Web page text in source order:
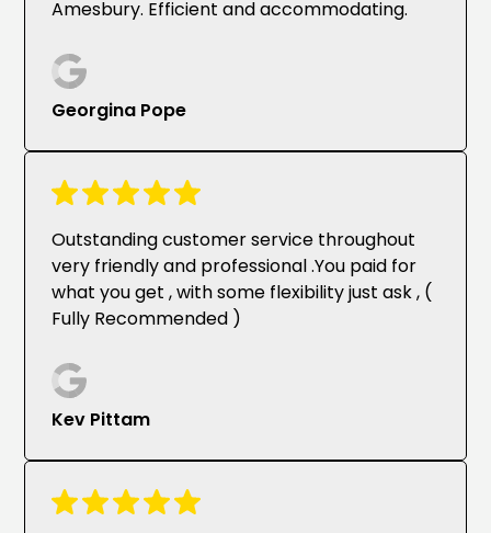
Amesbury. Efficient and accommodating.
Georgina Pope
Outstanding customer service throughout
very friendly and professional .You paid for
what you get , with some flexibility just ask , (
Fully Recommended )
Kev Pittam